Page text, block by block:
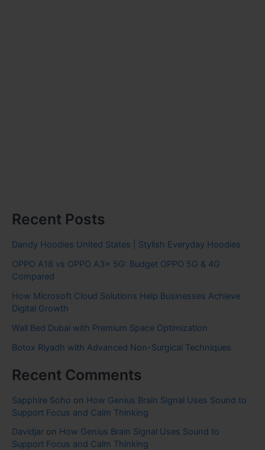
Recent Posts
Dandy Hoodies United States | Stylish Everyday Hoodies
OPPO A18 vs OPPO A3x 5G: Budget OPPO 5G & 4G
Compared
How Microsoft Cloud Solutions Help Businesses Achieve
Digital Growth
Wall Bed Dubai with Premium Space Optimization
Botox Riyadh with Advanced Non-Surgical Techniques
Recent Comments
Sapphire Soho on How Genius Brain Signal Uses Sound to
Support Focus and Calm Thinking
Davidjar on How Genius Brain Signal Uses Sound to
Support Focus and Calm Thinking